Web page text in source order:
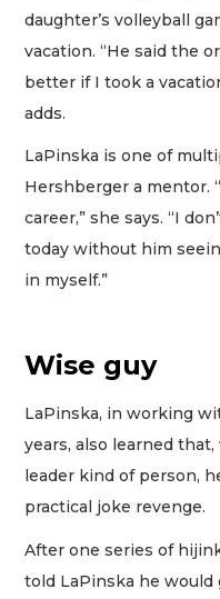
daughter’s volleyball
vacation. “He said the
better if I took a
adds.
LaPinska is one of
Hershberger a mentor.
career,” she says. “I
today without him
in myself.”
Wise guy
LaPinska, in working
years, also learned
leader kind of person,
practical joke revenge.
After one series of
told LaPinska he would